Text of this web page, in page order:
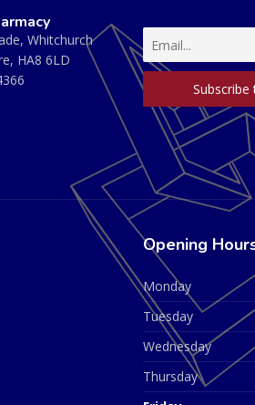
Whitchurch
HA8 6LD
Opening
Monday
Tuesday
Wednesday
Thursday